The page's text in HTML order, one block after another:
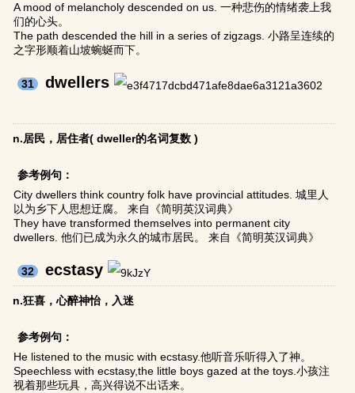
A mood of melancholy descended on us. 一种悲伤的情绪袭上我
们的心头。
The path descended the hill in a series of zigzags. 小路呈连续的
之字形顺着山坡蜿蜒而下。
31 dwellers
n.居民，居住者( dweller的名词复数 )
参考例句：
City dwellers think country folk have provincial attitudes. 城里人
以为乡下人思想迂腐。 来自《简明英汉词典》
They have transformed themselves into permanent city
dwellers. 他们已成为永久的城市居民。 来自《简明英汉词典》
32 ecstasy
n.狂喜，心醉神怡，入迷
参考例句：
He listened to the music with ecstasy.他听音乐听得入了神。
Speechless with ecstasy,the little boys gazed at the toys.小孩注
视着那些玩具，高兴得说不出话来。